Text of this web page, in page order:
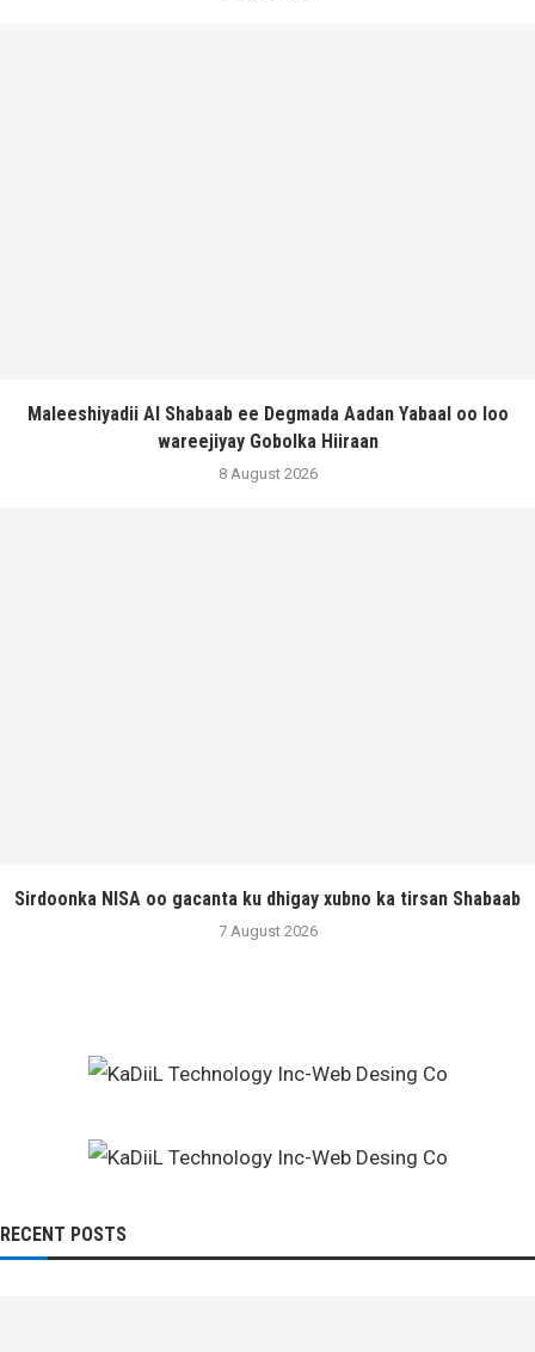
Maleeshiyadii Al Shabaab ee Degmada Aadan Yabaal oo loo
wareejiyay Gobolka Hiiraan
8 August 2026
Sirdoonka NISA oo gacanta ku dhigay xubno ka tirsan Shabaab
7 August 2026
RECENT POSTS